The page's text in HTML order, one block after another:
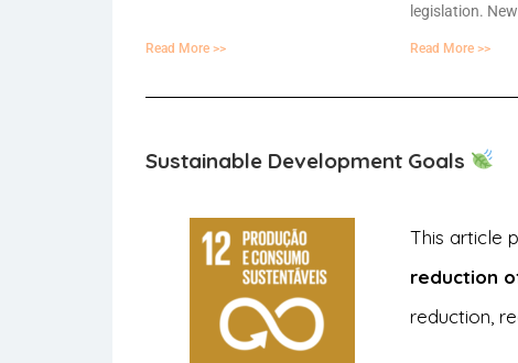
Read More >>
legislation.
Read More >>
Sustainable Development Goals
This article
reduction
reduction,